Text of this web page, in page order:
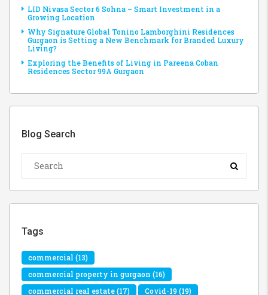
LID Nivasa Sector 6 Sohna – Smart Investment in a
Growing Location
Why Signature Global Tonino Lamborghini Residences
Gurgaon is Setting a New Benchmark for Branded Luxury
Living?
Exploring the Benefits of Living in Pareena Coban
Residences Sector 99A Gurgaon
Blog Search
Tags
commercial (13)
commercial property in gurgaon (16)
commercial real estate(17) Covid-19(19)